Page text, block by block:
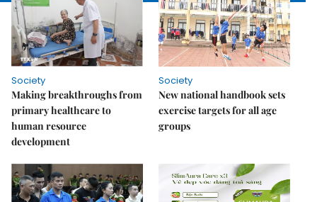
Society
Making breakthroughs from
primary healthcare to
human resource
development
Society
New national handbook sets
exercise targets for all age
groups